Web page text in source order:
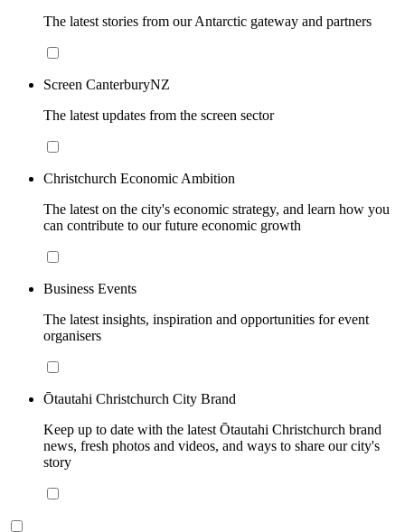
The latest stories from our Antarctic gateway and partners
Screen CanterburyNZ
The latest updates from the screen sector
Christchurch Economic Ambition
The latest on the city's economic strategy, and learn how you
can contribute to our future economic growth
Business Events
The latest insights, inspiration and opportunities for event
organisers
Ōtautahi Christchurch City Brand
Keep up to date with the latest Ōtautahi Christchurch brand
news, fresh photos and videos, and ways to share our city's
story